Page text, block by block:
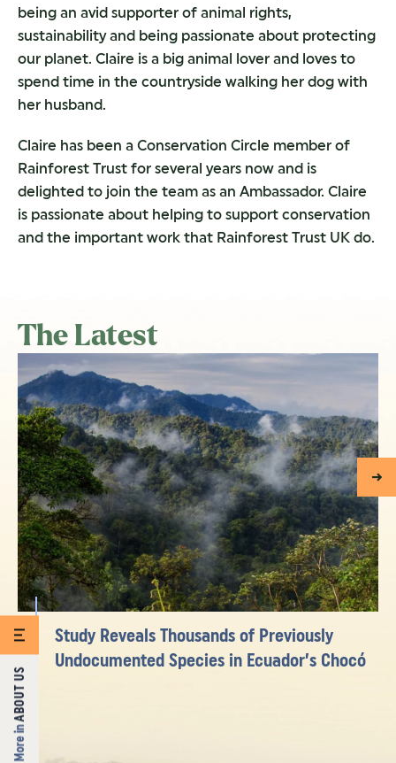
More in
ABOUT US
being an avid supporter of animal rights,
sustainability and being passionate about protecting
our planet. Claire is a big animal lover and loves to
spend time in the countryside walking her dog with
her husband.
Claire has been a Conservation Circle member of
Rainforest Trust for several years now and is
delighted to join the team as an Ambassador. Claire
is passionate about helping to support conservation
and the important work that Rainforest Trust UK do.
The Latest
Study Reveals Thousands of Previously
Undocumented Species in Ecuador’s Chocó